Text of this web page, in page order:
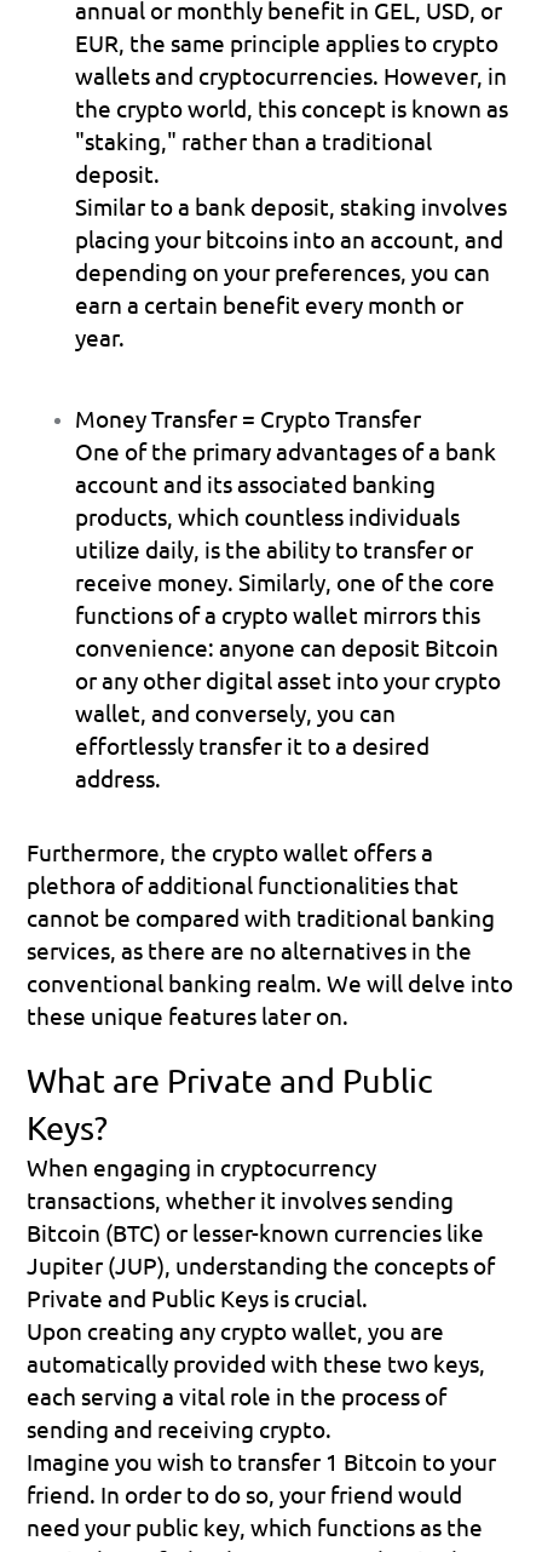
annual or monthly benefit in GEL, USD, or
EUR, the same principle applies to crypto
wallets and cryptocurrencies. However, in
the crypto world, this concept is known as
"staking," rather than a traditional
deposit.
Similar to a bank deposit, staking involves
placing your bitcoins into an account, and
depending on your preferences, you can
earn a certain benefit every month or
year.
Money Transfer = Crypto Transfer
One of the primary advantages of a bank
account and its associated banking
products, which countless individuals
utilize daily, is the ability to transfer or
receive money. Similarly, one of the core
functions of a crypto wallet mirrors this
convenience: anyone can deposit Bitcoin
or any other digital asset into your crypto
wallet, and conversely, you can
effortlessly transfer it to a desired
address.
Furthermore, the crypto wallet offers a
plethora of additional functionalities that
cannot be compared with traditional banking
services, as there are no alternatives in the
conventional banking realm. We will delve into
these unique features later on.
What are Private and Public
Keys?
When engaging in cryptocurrency
transactions, whether it involves sending
Bitcoin (BTC) or lesser-known currencies like
Jupiter (JUP), understanding the concepts of
Private and Public Keys is crucial.
Upon creating any crypto wallet, you are
automatically provided with these two keys,
each serving a vital role in the process of
sending and receiving crypto.
Imagine you wish to transfer 1 Bitcoin to your
friend. In order to do so, your friend would
need your public key , which functions as the